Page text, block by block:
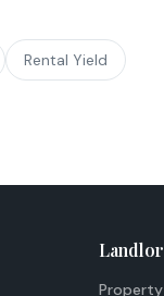
Rental Yield